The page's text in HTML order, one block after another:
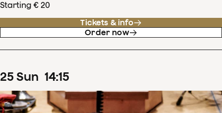
Starting € 20
Tickets & info
Order now
25 Sun 14:15